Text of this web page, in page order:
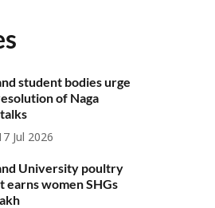
student bodies urge
of Naga
Jul 2026
University poultry
earns women SHGs